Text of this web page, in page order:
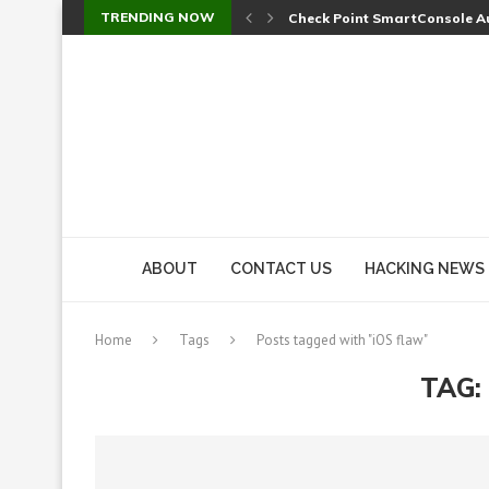
TRENDING NOW Check Point SmartConsole
ABOUT CONTACT US HACKING NEWS
Home Tags Posts tagged with "iOS flaw"
TAG: